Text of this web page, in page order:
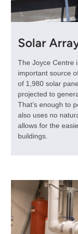
Solar
The Joyce Centre
important source
of 1,980 solar
projected to
That’s enough to
also uses no
allows for the
buildings.